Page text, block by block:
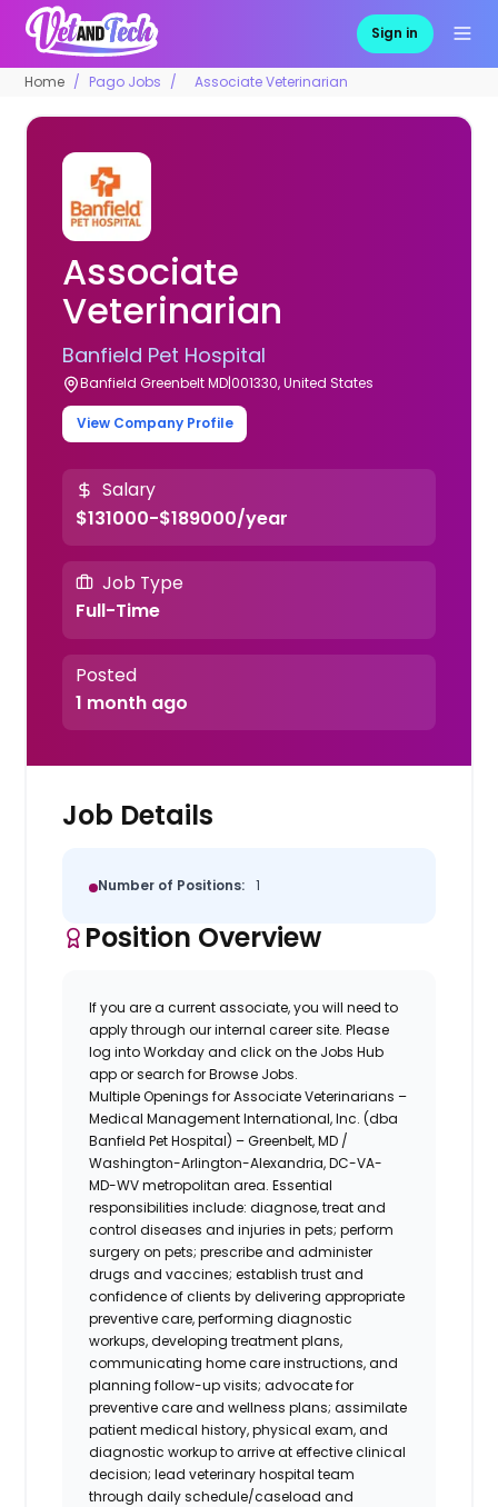
Sign in
Home Pago Jobs Associate Veterinarian
Associate
Veterinarian
Banfield Pet Hospital
Banfield Greenbelt MD|001330, United States
View Company Profile
Salary
$131000-$189000/year
Job Type
Full-Time
Posted
1 month ago
Job Details
Number of Positions: 1
Position Overview
If you are a current associate, you will need to
apply through our internal career site. Please
log into Workday and click on the Jobs Hub
app or search for Browse Jobs.
Multiple Openings for Associate Veterinarians –
Medical Management International, Inc. (dba
Banfield Pet Hospital) – Greenbelt, MD /
Washington-Arlington-Alexandria,DC-VA-
MD-WV metropolitan area. Essential
responsibilities include: diagnose, treat and
control diseases and injuries in pets; perform
surgery on pets; prescribe and administer
drugs and vaccines; establish trust and
confidence of clients by delivering appropriate
preventive care, performing diagnostic
workups, developing treatment plans,
communicating home care instructions, and
planning follow-up visits; advocate for
preventive care and wellness plans; assimilate
patient medical history, physical exam, and
diagnostic workup to arrive at effective clinical
decision; lead veterinary hospital team
through daily schedule/caseload and